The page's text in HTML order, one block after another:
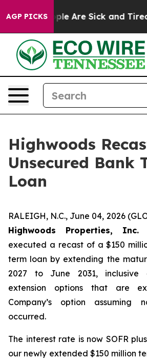
AGP PICKS
“People Are Sick and Tired
Highwoods
Unsecured Bank
Loan
RALEIGH, N.C., June 04, 2026
Highwoods Properties, Inc.
executed a recast of a $150
term loan by extending the
2027 to June 2031,
extension options that are
Company’s option assuming
occurred.
The interest rate is now SOFR
our newly extended $150 million